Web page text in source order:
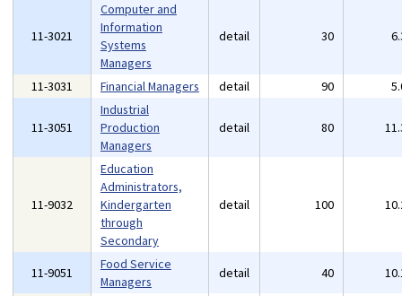
11-3021
Computer and
Information
Systems
Managers
detail 30
11-3031 Financial Managers detail 90
11-3051
Industrial
Production
Managers
detail 80
11-9032
Education
Administrators,
Kindergarten
through
Secondary
detail 100
11-9051
Food Service
Managers
detail 40